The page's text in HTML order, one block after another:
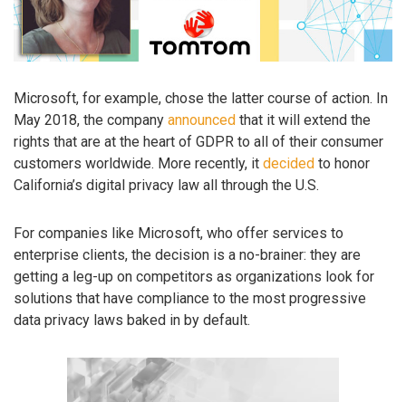
Microsoft, for example, chose the latter course of action. In
May 2018, the company announced that it will extend the
rights that are at the heart of GDPR to all of their consumer
customers worldwide. More recently, it decided to honor
California’s digital privacy law all through the U.S.
For companies like Microsoft, who offer services to
enterprise clients, the decision is a no-brainer: they are
getting a leg-up on competitors as organizations look for
solutions that have compliance to the most progressive
data privacy laws baked in by default.